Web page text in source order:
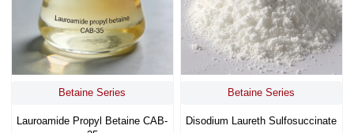
Betaine Series
Lauroamide Propyl Betaine CAB-
Betaine Series
Disodium Laureth Sulfosuccinate